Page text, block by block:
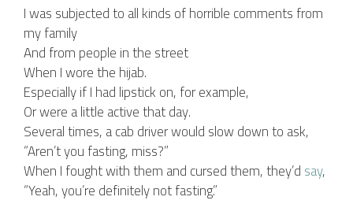
I was subjected to all kinds of horrible comments from
my family
And from people in the street
When I wore the hijab.
Especially if I had lipstick on, for example,
Or were a little active that day.
Several times, a cab driver would slow down to ask,
“Aren’t you fasting, miss?”
When I fought with them and cursed them, they’dsay,
“Yeah, you’re definitely not fasting.”